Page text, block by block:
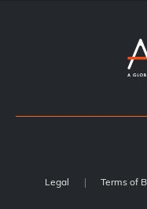
Legal